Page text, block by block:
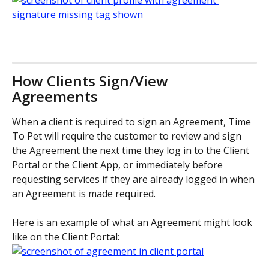
How Clients Sign/View
Agreements
When a client is required to sign an Agreement, Time
To Pet will require the customer to review and sign
the Agreement the next time they log in to the Client
Portal or the Client App, or immediately before
requesting services if they are already logged in when
an Agreement is made required.
Here is an example of what an Agreement might look
like on the Client Portal: